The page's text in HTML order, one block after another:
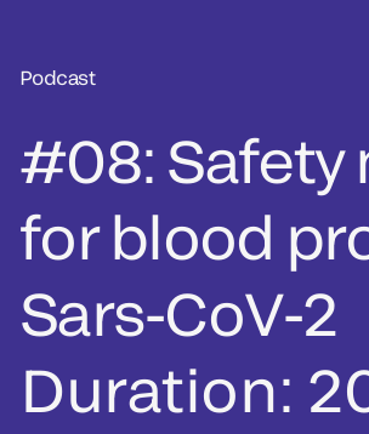
Podcast
#08: Safety
for blood
Sars-CoV-2
Duration: